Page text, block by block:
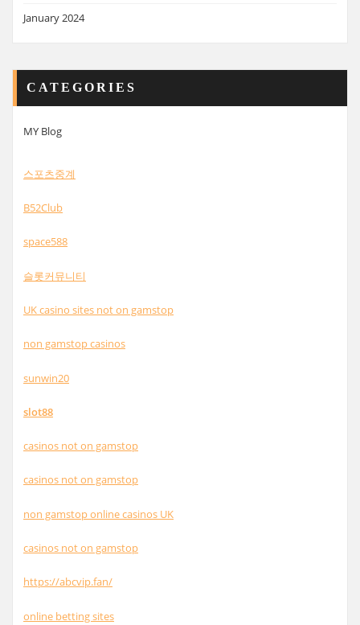
January 2024
CATEGORIES
MY Blog
스포츠중계
B52Club
space588
슬롯커뮤니티
UK casino sites not on gamstop
non gamstop casinos
sunwin20
slot88
casinos not on gamstop
casinos not on gamstop
non gamstop online casinos UK
casinos not on gamstop
https://abcvip.fan/
online betting sites